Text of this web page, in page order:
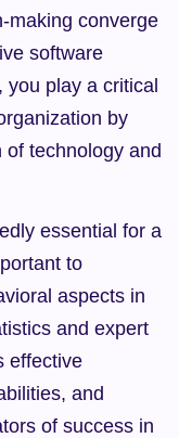
making converge
software
play a critical
by
technology and
essential for a
to
aspects in
and expert
effective
and
of success in